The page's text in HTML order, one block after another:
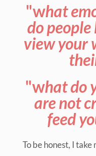
"what
do
view your
"what do
are not
feed
To be honest, I